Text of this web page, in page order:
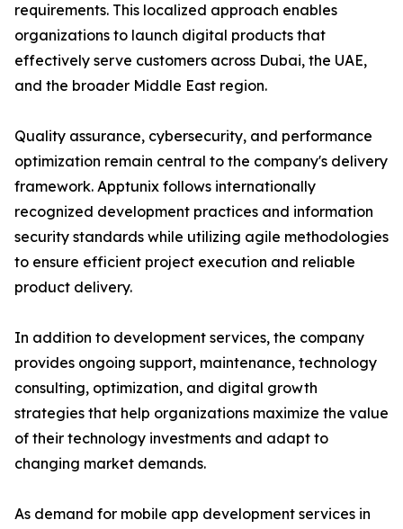
requirements. This localized approach enables
organizations to launch digital products that
effectively serve customers across Dubai, the UAE,
and the broader Middle East region.
Quality assurance, cybersecurity, and performance
optimization remain central to the company's delivery
framework. Apptunix follows internationally
recognized development practices and information
security standards while utilizing agile methodologies
to ensure efficient project execution and reliable
product delivery.
In addition to development services, the company
provides ongoing support, maintenance, technology
consulting, optimization, and digital growth
strategies that help organizations maximize the value
of their technology investments and adapt to
changing market demands.
As demand for mobile app development services in